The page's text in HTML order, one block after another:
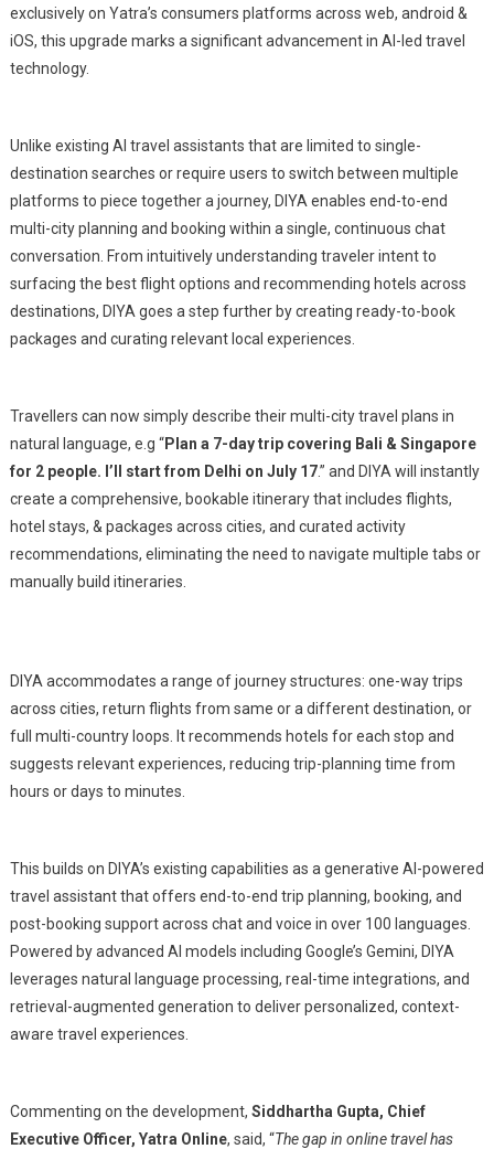
Conversational
AI
To-
City
Travel
Planning
And
Booking
Capabilities
exclusively on Yatra’s consumers platforms across web, android &
iOS, this upgrade marks a significant advancement in AI-led travel
technology.
Unlike existing AI travel assistants that are limited to single-
destination searches or require users to switch between multiple
platforms to piece together a journey, DIYA enables end-to-end
multi-city planning and booking within a single, continuous chat
conversation. From intuitively understanding traveler intent to
surfacing the best flight options and recommending hotels across
destinations, DIYA goes a step further by creating ready-to-book
packages and curating relevant local experiences.
Travellers can now simply describe their multi-city travel plans in
natural language, e.g “Plan a 7-day trip covering Bali & Singapore
for 2 people. I’ll start from Delhi on July 17.” and DIYA will instantly
create a comprehensive, bookable itinerary that includes flights,
hotel stays, & packages across cities, and curated activity
recommendations, eliminating the need to navigate multiple tabs or
manually build itineraries.
DIYA accommodates a range of journey structures: one-way trips
across cities, return flights from same or a different destination, or
full multi-country loops. It recommends hotels for each stop and
suggests relevant experiences, reducing trip-planning time from
hours or days to minutes.
This builds on DIYA’s existing capabilities as a generative AI-powered
travel assistant that offers end-to-end trip planning, booking, and
post-booking support across chat and voice in over 100 languages.
Powered by advanced AI models including Google’s Gemini, DIYA
leverages natural language processing, real-time integrations, and
retrieval-augmented generation to deliver personalized, context-
aware travel experiences.
Commenting on the development, Siddhartha Gupta, Chief
Executive Officer, Yatra Online, said, “The gap in online travel has